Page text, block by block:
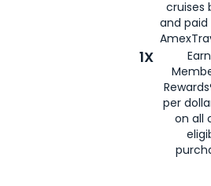
cruises
and
1X
per
on all